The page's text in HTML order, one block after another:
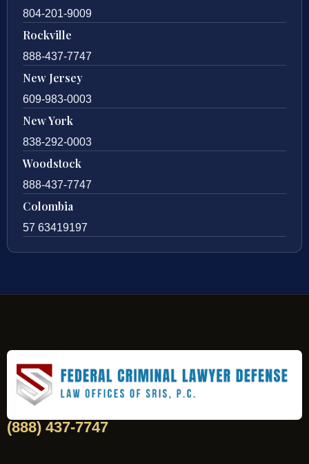
804-201-9009
Rockville
888-437-7747
New Jersey
609-983-0003
New York
838-292-0003
Woodstock
888-437-7747
Colombia
57 63419197
(888) 437-7747